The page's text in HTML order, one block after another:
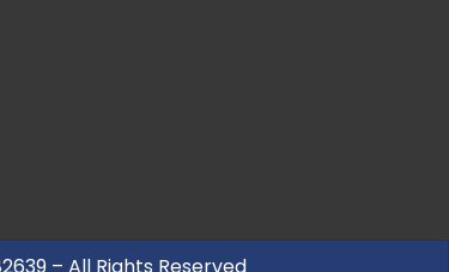
– All Rights Reserved